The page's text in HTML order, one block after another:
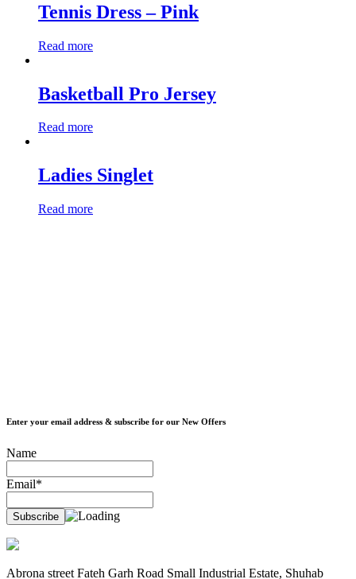
Tennis Dress – Pink
Read more
Basketball Pro Jersey
Read more
Ladies Singlet
Read more
Enter your email address & subscribe for our New Offers
Name
Email*
Abrona street Fateh Garh Road Small Industrial Estate, Shuhab